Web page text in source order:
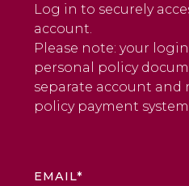
Log in to securely
account.
Please note: your
personal policy
separate account
policy payment system.
EMAIL*